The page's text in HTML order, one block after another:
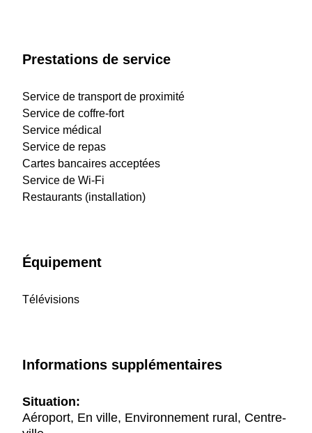
Prestations de service
Service de transport de proximité
Service de coffre-fort
Service médical
Service de repas
Cartes bancaires acceptées
Service de Wi-Fi
Restaurants (installation)
Équipement
Télévisions
Informations supplémentaires
Situation:
Aéroport, En ville, Environnement rural, Centre-